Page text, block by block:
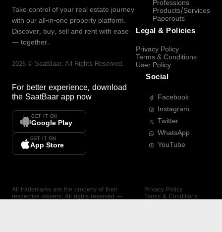
Take control of your real estate journey
with our all-in-one property platform.
Discover, buy, sell and rent with ease
— together.
2026 © SaatBaar, All Rights Reserved.
For better experience, download
the SaatBaar app now
GET IT ON
Google Play
GET IT ON
App Store
Professions
Products/Services
Paperouts
Legal & Policies
Privacy Policy
Terms & Conditions
User Policy
Social
Facebook
Instagram
Twitter
WhatsApp
YouTube
All trademarks are the property of their
respective owners. All rights reserved —
Privacy Policy
Terms & Conditions